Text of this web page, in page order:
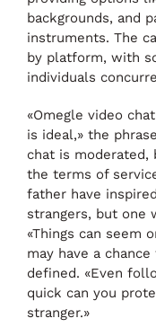
backgrounds, and
instruments. The
by platform, with
individuals
«Omegle video
is ideal,» the
chat is moderated,
the terms of
father have
strangers, but one
«Things can seem
may have a
defined. «Even
quick can you
stranger.»